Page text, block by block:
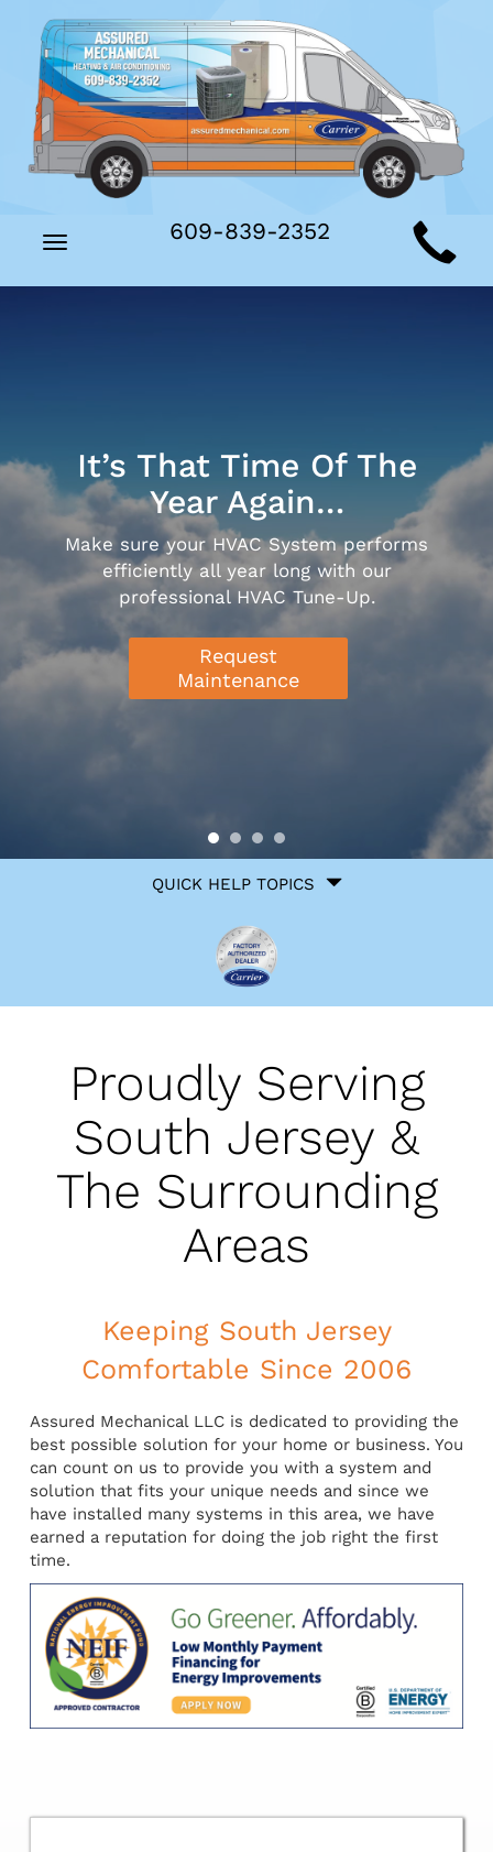
MainToggle
609-839-2352
It’s That Time Of The
Year Again…
Make sure your HVAC System performs
efficiently all year long with our
professional HVAC Tune-Up.
Request
Maintenance
QUICK HELP TOPICS
Proudly Serving
South Jersey &
The Surrounding
Areas
Keeping South Jersey
Comfortable Since 2006
Assured Mechanical LLC is dedicated to providing the
best possible solution for your home or business. You
can count on us to provide you with a system and
solution that fits your unique needs and since we
have installed many systems in this area, we have
earned a reputation for doing the job right the first
time.